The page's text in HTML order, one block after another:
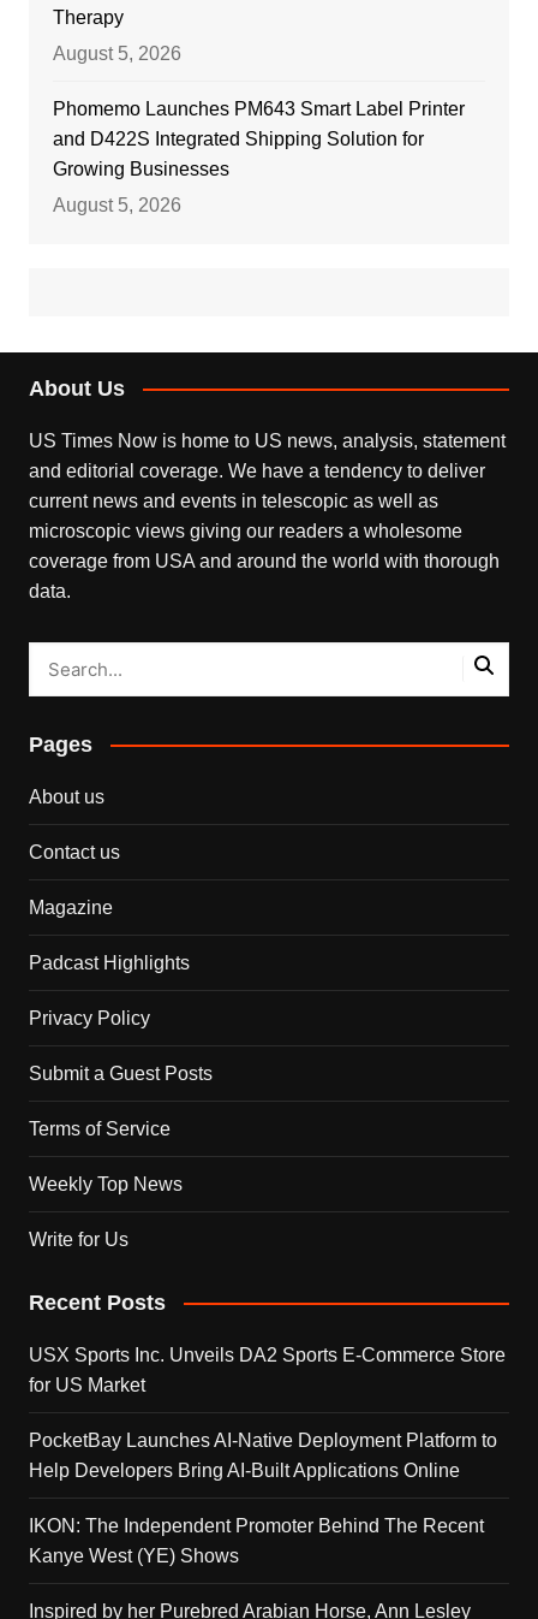
Therapy
August 5, 2026
Phomemo Launches PM643 Smart Label Printer
and D422S Integrated Shipping Solution for
Growing Businesses
August 5, 2026
About Us
US Times Now is home to US news, analysis, statement
and editorial coverage. We have a tendency to deliver
current news and events in telescopic as well as
microscopic views giving our readers a wholesome
coverage from USA and around the world with thorough
data.
Pages
About us
Contact us
Magazine
Padcast Highlights
Privacy Policy
Submit a Guest Posts
Terms of Service
Weekly Top News
Write for Us
Recent Posts
USX Sports Inc. Unveils DA2 Sports E-Commerce Store
for US Market
PocketBay Launches AI-Native Deployment Platform to
Help Developers Bring AI-Built Applications Online
IKON: The Independent Promoter Behind The Recent
Kanye West (YE) Shows
Inspired by her Purebred Arabian Horse, Ann Lesley